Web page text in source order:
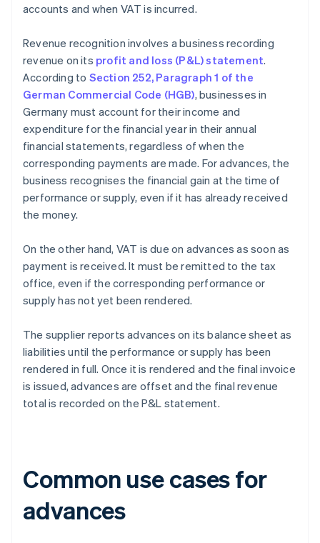
accounts and when VAT is incurred.
Revenue recognition involves a business recording
revenue on its profit and loss (P&L) statement.
According to Section 252, Paragraph 1 of the
German Commercial Code (HGB), businesses in
Germany must account for their income and
expenditure for the financial year in their annual
financial statements, regardless of when the
corresponding payments are made. For advances, the
business recognises the financial gain at the time of
performance or supply, even if it has already received
the money.
On the other hand, VAT is due on advances as soon as
payment is received. It must be remitted to the tax
office, even if the corresponding performance or
supply has not yet been rendered.
The supplier reports advances on its balance sheet as
liabilities until the performance or supply has been
rendered in full. Once it is rendered and the final invoice
is issued, advances are offset and the final revenue
total is recorded on the P&L statement.
Common use cases for
advances